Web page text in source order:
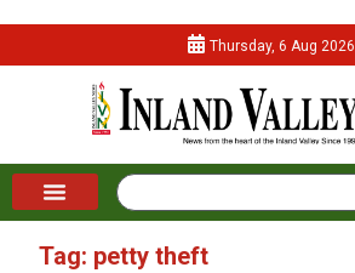
Thursday, 6 Aug 2026
Tag: petty theft